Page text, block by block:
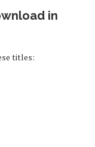
in
titles: